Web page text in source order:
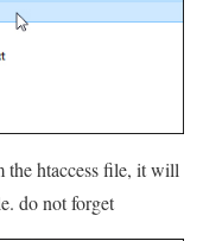
the htaccess file, it will
do not forget